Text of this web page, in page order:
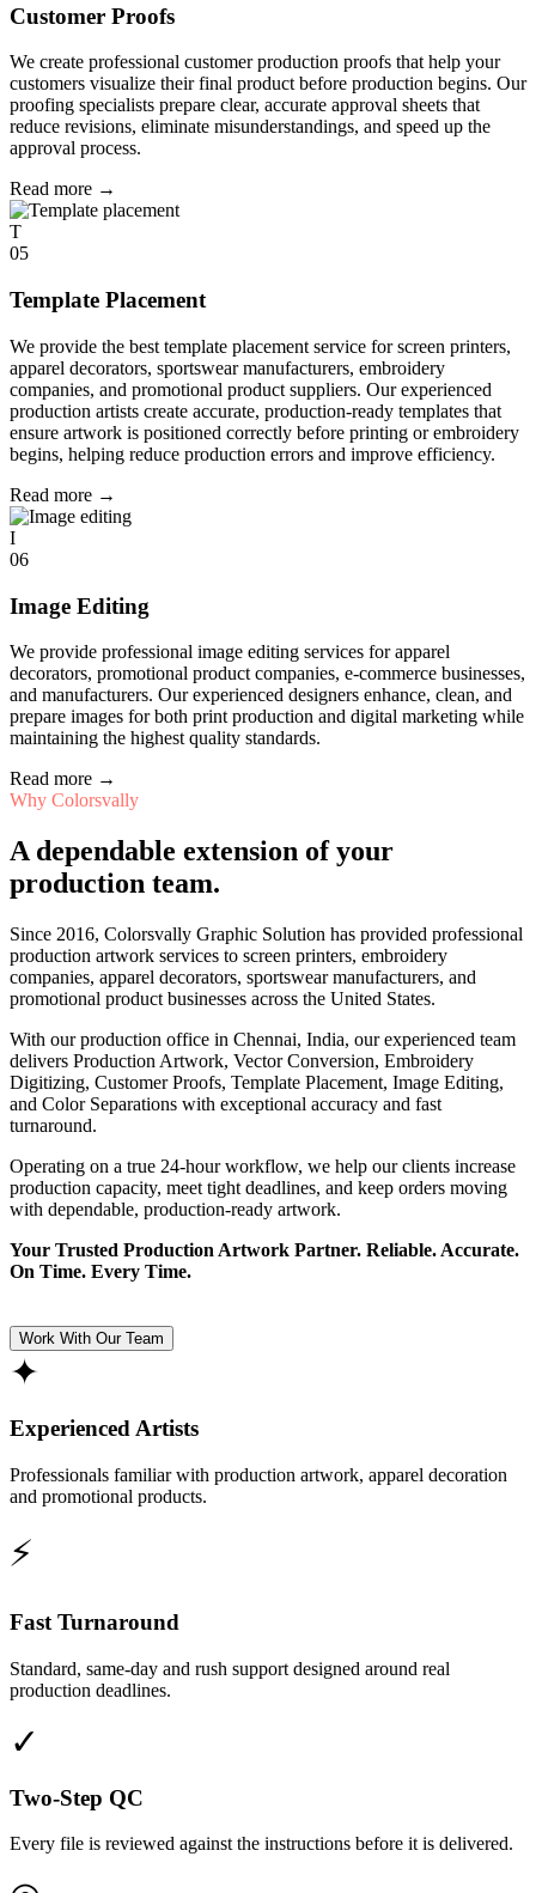
Customer Proofs
We create professional customer production proofs that help your
customers visualize their final product before production begins. Our
proofing specialists prepare clear, accurate approval sheets that
reduce revisions, eliminate misunderstandings, and speed up the
approval process.
Read more →
T
05
Template Placement
We provide the best template placement service for screen printers,
apparel decorators, sportswear manufacturers, embroidery
companies, and promotional product suppliers. Our experienced
production artists create accurate, production-ready templates that
ensure artwork is positioned correctly before printing or embroidery
begins, helping reduce production errors and improve efficiency.
Read more →
I
06
Image Editing
We provide professional image editing services for apparel
decorators, promotional product companies, e-commerce businesses,
and manufacturers. Our experienced designers enhance, clean, and
prepare images for both print production and digital marketing while
maintaining the highest quality standards.
Read more →
Why Colorsvally
A dependable extension of your
production team.
Since 2016, Colorsvally Graphic Solution has provided professional
production artwork services to screen printers, embroidery
companies, apparel decorators, sportswear manufacturers, and
promotional product businesses across the United States.
With our production office in Chennai, India, our experienced team
delivers Production Artwork, Vector Conversion, Embroidery
Digitizing, Customer Proofs, Template Placement, Image Editing,
and Color Separations with exceptional accuracy and fast
turnaround.
Operating on a true 24-hour workflow, we help our clients increase
production capacity, meet tight deadlines, and keep orders moving
with dependable, production-ready artwork.
Your Trusted Production Artwork Partner. Reliable. Accurate.
On Time. Every Time.
Work With Our Team
✦
Experienced Artists
Professionals familiar with production artwork, apparel decoration
and promotional products.
⚡
Fast Turnaround
Standard, same-day and rush support designed around real
production deadlines.
✓
Two-Step QC
Every file is reviewed against the instructions before it is delivered.